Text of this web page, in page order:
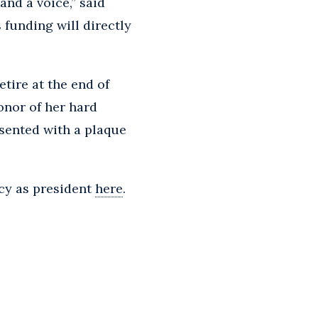
funding will directly
at the end of
of her hard
with a plaque
as presidenthere.